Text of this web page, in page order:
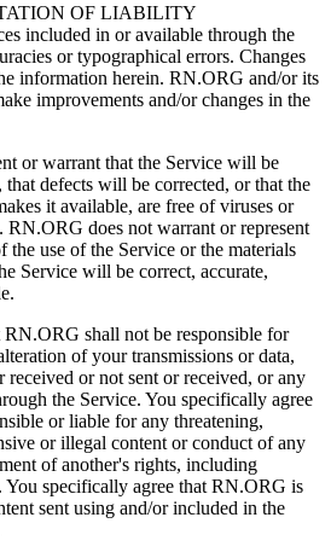
OF LIABILITY
included in or available through the
or typographical errors. Changes
information herein. RN.ORG and/or its
improvements and/or changes in the
or warrant that the Service will be
defects will be corrected, or that the
it available, are free of viruses or
RN.ORG does not warrant or represent
the use of the Service or the materials
Service will be correct, accurate,
shall not be responsible for
of your transmissions or data,
received or not sent or received, or any
the Service. You specifically agree
or liable for any threatening,
or illegal content or conduct of any
of another's rights, including
specifically agree that RN.ORG is
sent using and/or included in the